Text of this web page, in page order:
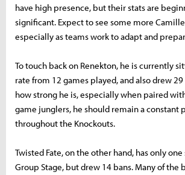
have high presence, but their stats are
significant. Expect to see some more
especially as teams work to adapt and
To touch back on Renekton, he is currently
rate from 12 games played, and also drew
how strong he is, especially when paired
game junglers, he should remain a constant
throughout the Knockouts.
Twisted Fate, on the other hand, has only
Group Stage, but drew 14 bans. Many of the